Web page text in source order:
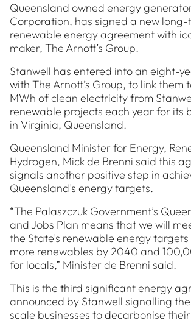
Queensland owned energy
Corporation, has signed a new
renewable energy agreement with
maker, The Arnott’s Group.
Stanwell has entered into an eight-
with The Arnott’s Group, to link them
MWh of clean electricity from
renewable projects each year for its
in Virginia, Queensland.
Queensland Minister for Energy,
Hydrogen, Mick de Brenni said this
signals another positive step in
Queensland’s energy targets.
“The Palaszczuk Government’s
and Jobs Plan means that we will
the State’s renewable energy targets
more renewables by 2040 and
for locals,” Minister de Brenni said.
This is the third significant energy
announced by Stanwell signalling
scale businesses to decarbonise